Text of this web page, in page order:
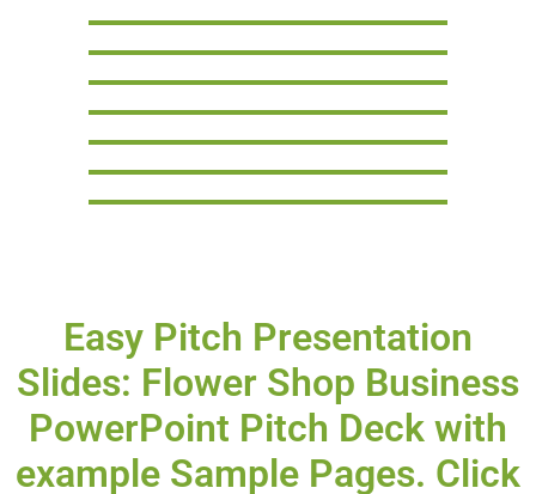
Easy Pitch Presentation
Slides: Flower Shop Business
PowerPoint Pitch Deck with
example Sample Pages. Click